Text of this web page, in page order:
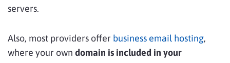
servers.
Also, most providers offer business email hosting,
where your own domain is included in your